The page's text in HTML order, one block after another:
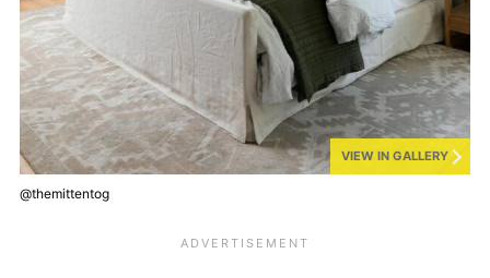
VIEW IN GALLERY
@themittentog